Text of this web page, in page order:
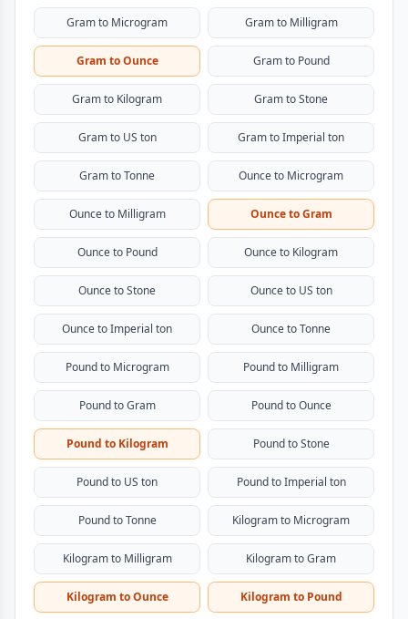
Gram to Microgram Gram to Milligram
Gram to Ounce Gram to Pound
Gram to Kilogram Gram to Stone
Gram to US ton Gram to Imperial ton
Gram to Tonne Ounce to Microgram
Ounce to Milligram Ounce to Gram
Ounce to Pound Ounce to Kilogram
Ounce to Stone Ounce to US ton
Ounce to Imperial ton Ounce to Tonne
Pound to Microgram Pound to Milligram
Pound to Gram Pound to Ounce
Pound to Kilogram Pound to Stone
Pound to US ton Pound to Imperial ton
Pound to Tonne Kilogram to Microgram
Kilogram to Milligram Kilogram to Gram
Kilogram to Ounce Kilogram to Pound